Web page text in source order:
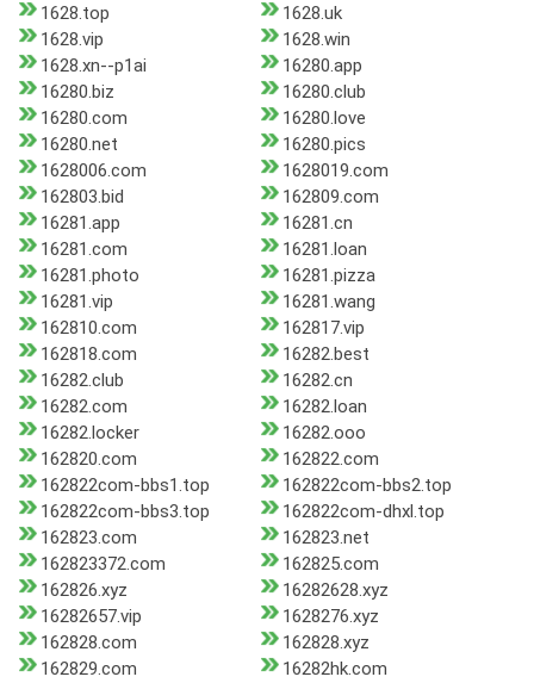
1628.top
1628.uk
1628.vip
1628.win
1628.xn--p1ai
16280.app
16280.biz
16280.club
16280.com
16280.love
16280.net
16280.pics
1628006.com
1628019.com
162803.bid
162809.com
16281.app
16281.cn
16281.com
16281.loan
16281.photo
16281.pizza
16281.vip
16281.wang
162810.com
162817.vip
162818.com
16282.best
16282.club
16282.cn
16282.com
16282.loan
16282.locker
16282.ooo
162820.com
162822.com
162822com-bbs1.top
162822com-bbs2.top
162822com-bbs3.top
162822com-dhxl.top
162823.com
162823.net
162823372.com
162825.com
162826.xyz
16282628.xyz
16282657.vip
1628276.xyz
162828.com
162828.xyz
162829.com
16282hk.com